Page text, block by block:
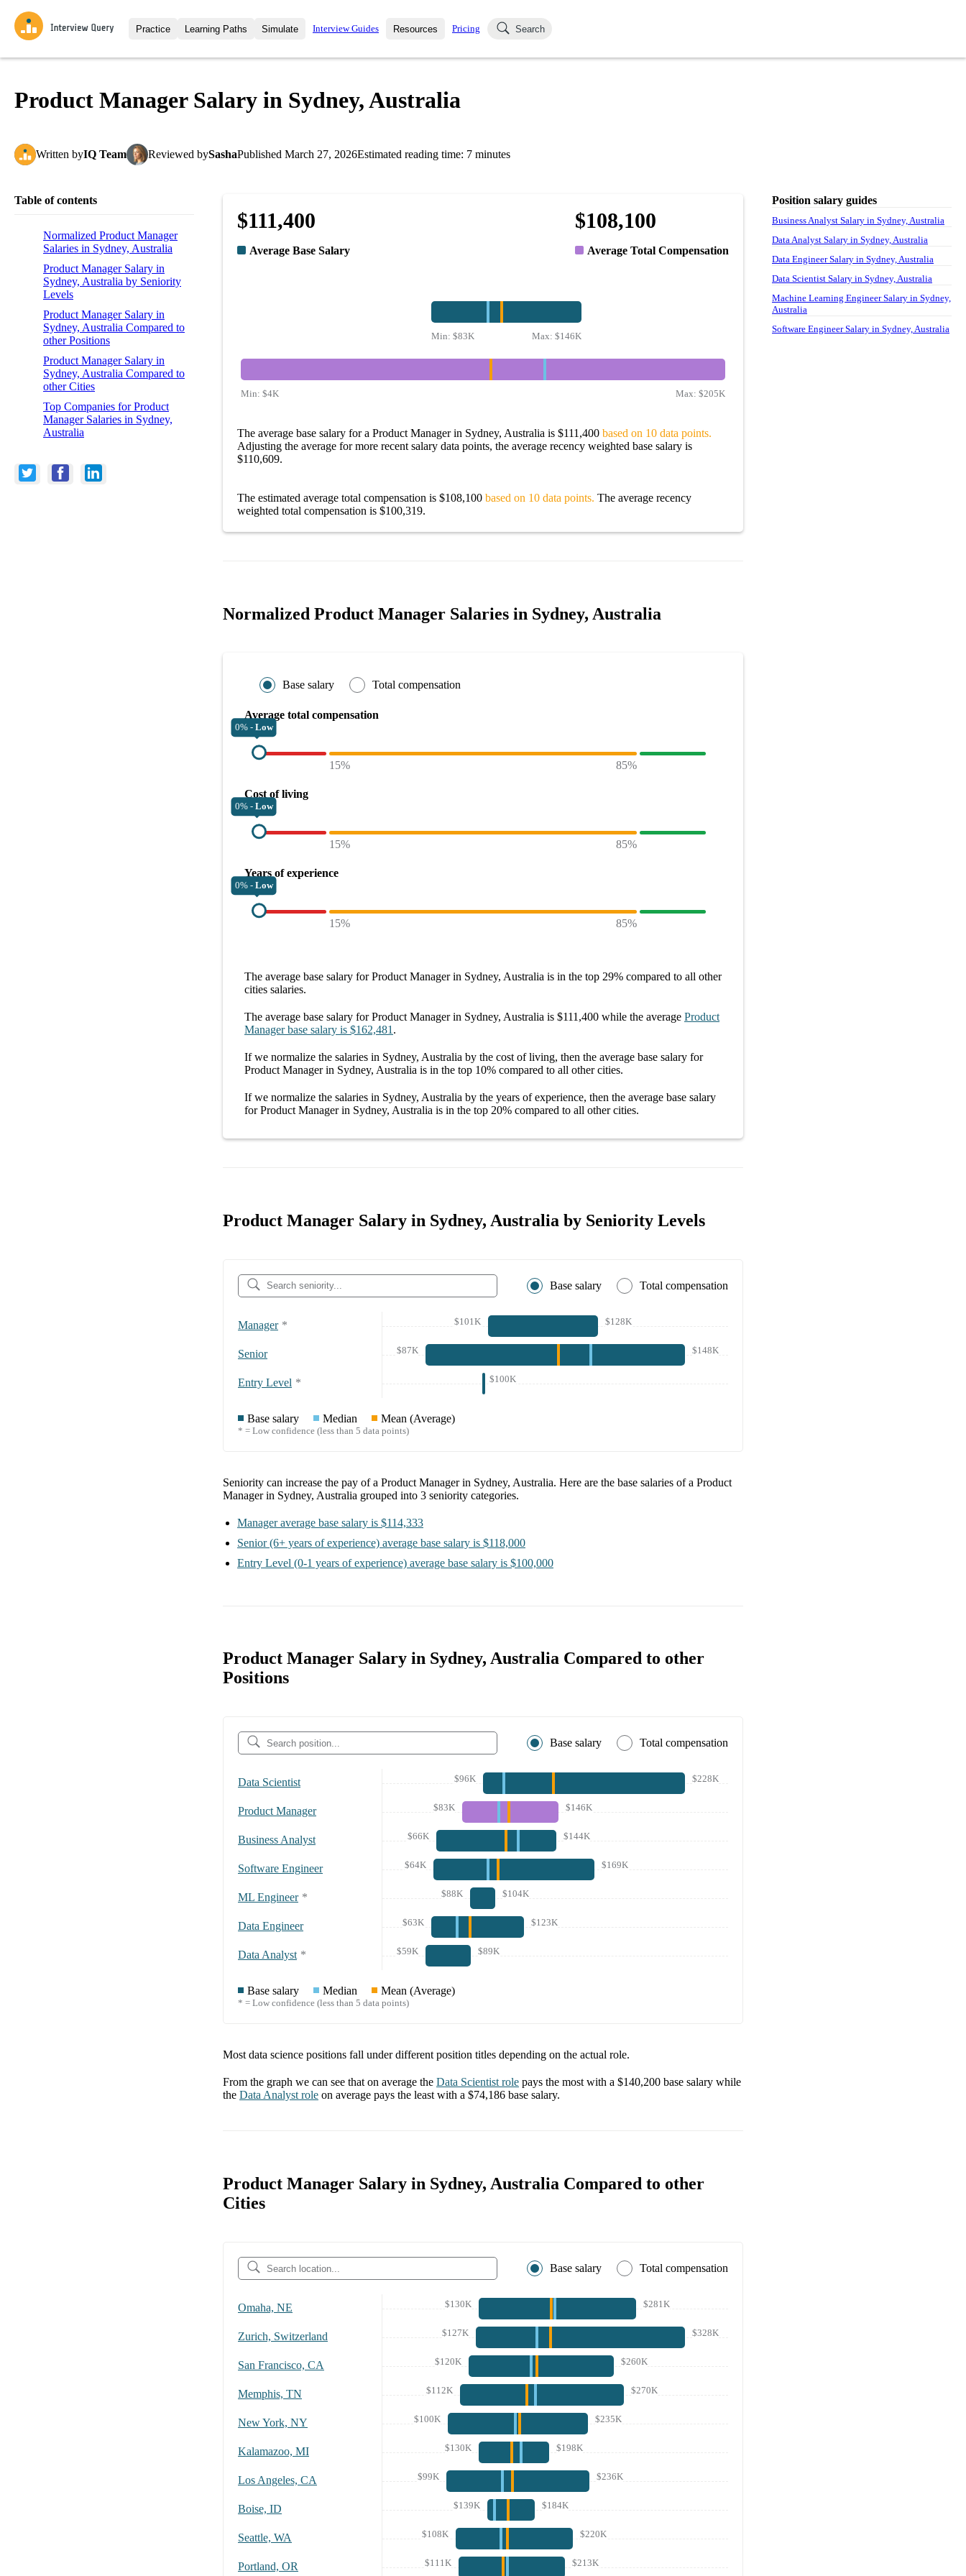
Practice
Interview Questions
Learning Paths
All Learning Paths
Simulate
Mock Interviews
Coaching
Interview Guides Resources
Blog
Pricing Search
Product Manager Salary in Sydney, Australia
Written byIQ Team Reviewed bySashaPublished March 27, 2026Estimated reading time: 7 minutes
Table of contents
Normalized Product Manager
Salaries in Sydney, Australia
Product Manager Salary in
Sydney, Australia by Seniority
Levels
Product Manager Salary in
Sydney, Australia Compared to
other Positions
Product Manager Salary in
Sydney, Australia Compared to
other Cities
Top Companies for Product
Manager Salaries in Sydney,
Australia
$111,400
Average Base Salary
$108,100
Average Total Compensation
Min: $83K Max: $146K
Min: $4K Max: $205K
The average base salary for a Product Manager in Sydney, Australia is $111,400 based on 10 data points.
Adjusting the average for more recent salary data points, the average recency weighted base salary is
$110,609.
The estimated average total compensation is $108,100 based on 10 data points. The average recency
weighted total compensation is $100,319.
Normalized Product Manager Salaries in Sydney, Australia
Base salary Total compensation
Average total compensation
0% - Low
15% 85%
Cost of living
0% - Low
15% 85%
Years of experience
0% - Low
15% 85%
The average base salary forProduct Manager in Sydney, Australia is in the top 29% compared to all other
cities salaries.
The average base salary forProduct Manager in Sydney, Australia is $111,400 while the average Product
Manager base salary is $162,481 .
If we normalize the salaries in Sydney, Australia by the cost of living, then the average base salary for
Product Manager in Sydney, Australia is in the top 10% compared to all othercities.
If we normalize the salaries in Sydney, Australia by the years of experience, then the average base salary
forProduct Manager in Sydney, Australia is in the top 20% compared to all othercities.
Product Manager Salary in Sydney, Australia by Seniority Levels
Base salary Total compensation
Manager * $101K $128K
Senior $87K $148K
Entry Level * $100K
Base salary Median Mean (Average)
* = Low confidence (less than 5 data points)
Seniority can increase the pay of a Product Manager in Sydney, Australia. Here are the base salaries of a Product
Manager in Sydney, Australia grouped into 3 seniority categories.
Manager average base salary is $114,333
Senior (6+ years of experience) average base salary is $118,000
Entry Level (0-1 years of experience) average base salary is $100,000
Product Manager Salary in Sydney, Australia Compared to other
Positions
Base salary Total compensation
Data Scientist $96K $228K
Product Manager $83K $146K
Business Analyst $66K $144K
Software Engineer $64K $169K
ML Engineer * $88K $104K
Data Engineer $63K $123K
Data Analyst * $59K $89K
Base salary Median Mean (Average)
* = Low confidence (less than 5 data points)
Most data science positions fall under different position titles depending on the actual role.
From the graph we can see that on average the Data Scientist role pays the most with a $140,200 base salary while
the Data Analyst role on average pays the least with a $74,186 base salary.
Product Manager Salary in Sydney, Australia Compared to other
Cities
Base salary Total compensation
Omaha, NE $130K $281K
Zurich, Switzerland $127K $328K
San Francisco, CA $120K $260K
Memphis, TN $112K $270K
New York, NY $100K $235K
Kalamazoo, MI $130K $198K
Los Angeles, CA $99K $236K
Boise, ID $139K $184K
Seattle, WA $108K $220K
Portland, OR $111K $213K
Position salary guides
Business Analyst Salary in Sydney, Australia
Data Analyst Salary in Sydney, Australia
Data Engineer Salary in Sydney, Australia
Data Scientist Salary in Sydney, Australia
Machine Learning Engineer Salary in Sydney,
Australia
Software Engineer Salary in Sydney, Australia